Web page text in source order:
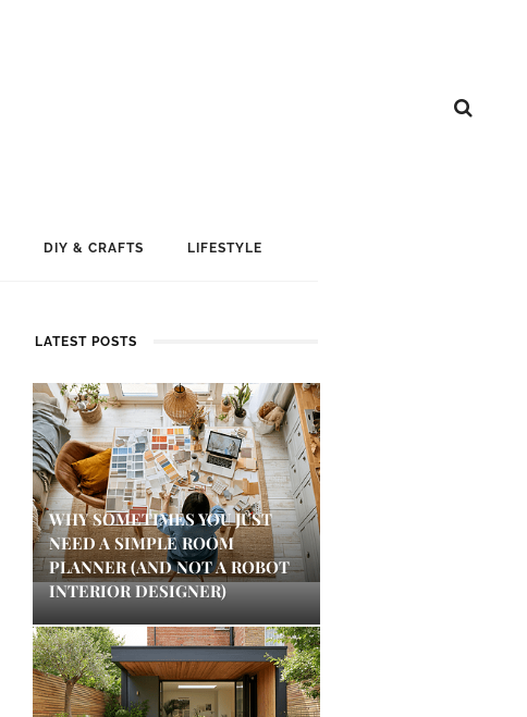
DIY & CRAFTS LIFESTYLE
LATEST POSTS
WHY SOMETIMES YOU JUST
NEED A SIMPLE ROOM
PLANNER (AND NOT A ROBOT
INTERIOR DESIGNER)